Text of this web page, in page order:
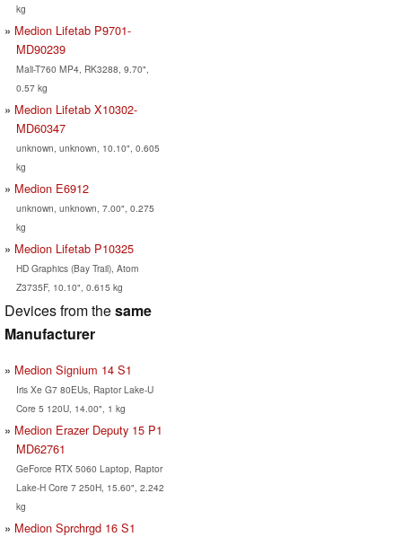
kg
Medion Lifetab P9701-
MD90239
Mali-T760 MP4, RK3288, 9.70",
0.57 kg
Medion Lifetab X10302-
MD60347
unknown, unknown, 10.10", 0.605
kg
Medion E6912
unknown, unknown, 7.00", 0.275
kg
Medion Lifetab P10325
HD Graphics (Bay Trail), Atom
Z3735F, 10.10", 0.615 kg
Devices from thesame
Manufacturer
Medion Signium 14 S1
Iris Xe G7 80EUs, Raptor Lake-U
Core 5 120U, 14.00", 1 kg
Medion Erazer Deputy 15 P1
MD62761
GeForce RTX 5060 Laptop, Raptor
Lake-H Core 7 250H, 15.60", 2.242
kg
Medion Sprchrgd 16 S1